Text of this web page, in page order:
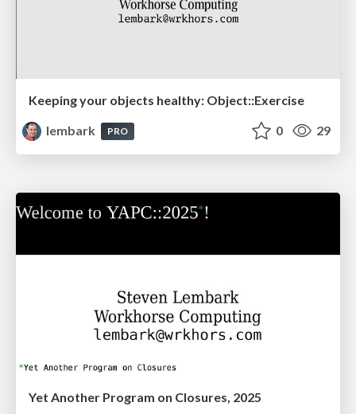
Keeping your objects healthy: Object::Exercise
lembark
PRO 0 29
Yet Another Program on Closures, 2025